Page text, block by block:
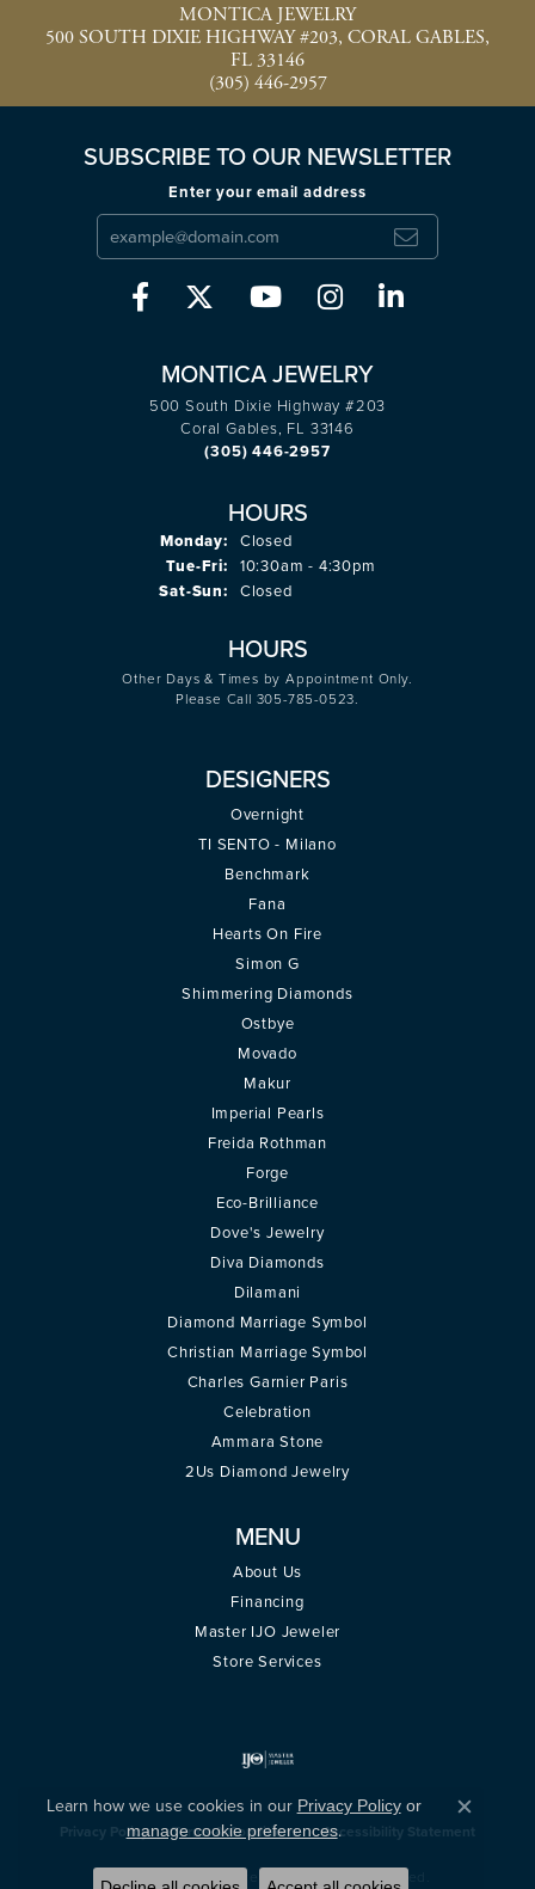
MONTICA JEWELRY
500 SOUTH DIXIE HIGHWAY #203, CORAL GABLES,
FL 33146
(305) 446-2957
SUBSCRIBE TO OUR NEWSLETTER
Enter your email address
MONTICA JEWELRY
500 South Dixie Highway #203
Coral Gables, FL 33146
(305) 446-2957
HOURS
Monday: Closed
Tue-Fri:Tuesday - Friday:
10:30am - 4:30pm
Sat-Sun:Saturday - Sunday:
Closed
HOURS
Other Days & Times by Appointment Only.
Please Call 305-785-0523.
DESIGNERS
Overnight
TI SENTO - Milano
Benchmark
Fana
Hearts On Fire
Simon G
Shimmering Diamonds
Ostbye
Movado
Makur
Imperial Pearls
Freida Rothman
Forge
Eco-Brilliance
Dove's Jewelry
Diva Diamonds
Dilamani
Diamond Marriage Symbol
Christian Marriage Symbol
Charles Garnier Paris
Celebration
Ammara Stone
2Us Diamond Jewelry
MENU
About Us
Financing
Master IJO Jeweler
Store Services
Privacy Policy Terms & Conditions Accessibility Statement
© 2026 Montica Jewelry. All Rights Reserved.
Learn how we use cookies in our Privacy Policyor
manage cookie preferences. Close